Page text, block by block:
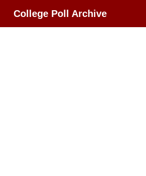
College Poll Archive